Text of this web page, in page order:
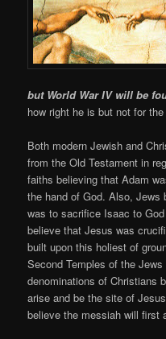
but World War IV will be
how right he is but not for
Both modern Jewish and
from the Old Testament in
faiths believing that Adam
the hand of God. Also, Jews
was to sacrifice Isaac to
believe that Jesus was
built upon this holiest of
Second Temples of the
denominations of Christians
arise and be the site of
believe the messiah will first